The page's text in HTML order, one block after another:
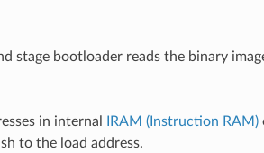
stage bootloader reads the binary
in internal IRAM (Instruction RAM)
to the load address.